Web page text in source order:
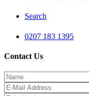
Search
0207 183 1395
Contact Us